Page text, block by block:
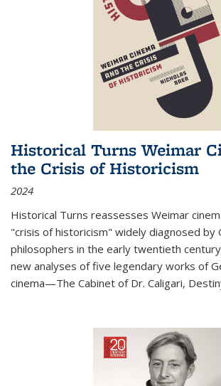
Historical Turns Weimar
the Crisis of Historicism
2024
Historical Turns reassesses Weimar
"crisis of historicism" widely diagnosed by
philosophers in the early twentieth
new analyses of five legendary works of
cinema—The Cabinet of Dr. Caligari,